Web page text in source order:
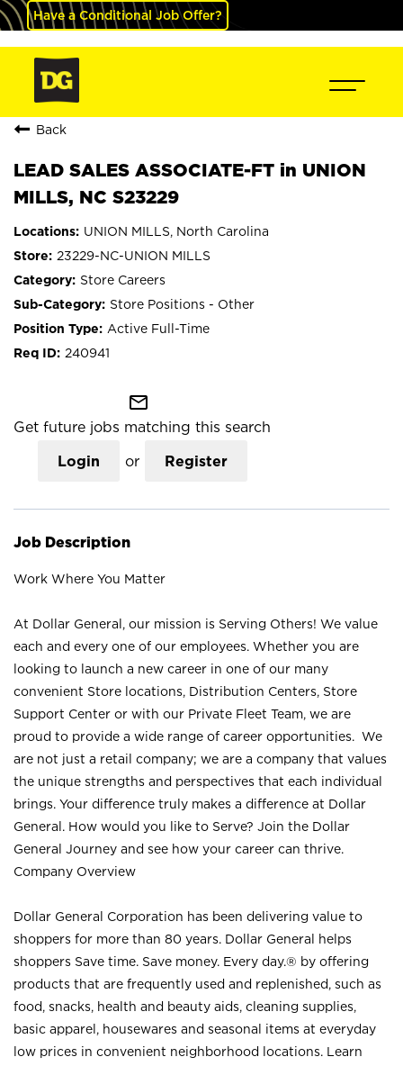
Have a Conditional Job Offer?
Back
LEAD SALES ASSOCIATE-FT in UNION
MILLS, NC S23229
UNION MILLS, North Carolina
23229-NC-UNION MILLS
Store Careers
Store Positions - Other
Active Full-Time
240941
mail_outline
Get future jobs matching this search
Login or Register
Job Description
Work Where You Matter
At Dollar General, our mission is Serving Others! We value
each and every one of our employees. Whether you are
looking to launch a new career in one of our many
convenient Store locations, Distribution Centers, Store
Support Center or with our Private Fleet Team, we are
proud to provide a wide range of career opportunities. We
are not just a retail company; we are a company that values
the unique strengths and perspectives that each individual
brings. Your difference truly makes a difference at Dollar
General. How would you like to Serve? Join the Dollar
General Journey and see how your career can thrive.
Company Overview
Dollar General Corporation has been delivering value to
shoppers for more than 80 years. Dollar General helps
shoppers Save time. Save money. Every day.® by offering
products that are frequently used and replenished, such as
food, snacks, health and beauty aids, cleaning supplies,
basic apparel, housewares and seasonal items at everyday
low prices in convenient neighborhood locations. Learn